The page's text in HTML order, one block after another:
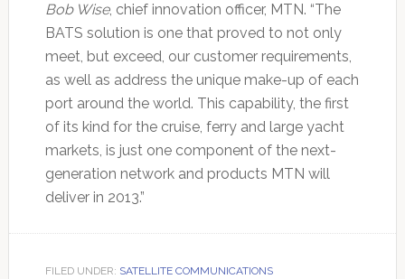
Bob Wise, chief innovation officer, MTN. “The
BATS solution is one that proved to not only
meet, but exceed, our customer requirements,
as well as address the unique make-up of each
port around the world. This capability, the first
of its kind for the cruise, ferry and large yacht
markets, is just one component of the next-
generation network and products MTN will
deliver in 2013.”
FILED UNDER: SATELLITE COMMUNICATIONS